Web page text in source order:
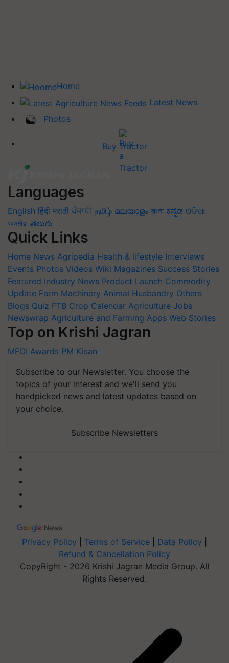
Home
Latest News
Photos
Buy Tractor
Languages
English हिंदी मराठी ਪੰਜਾਬੀ தமிழ் മലയാളം বাংলা ಕನ್ನಡ ଓଡିଆ
অসমীয়া తెలుగు
Quick Links
Home News Agripedia Health & lifestyle Interviews
Events Photos Videos Wiki Magazines Success Stories
Featured Industry News Product Launch Commodity
Update Farm Machinery Animal Husbandry Others
Blogs Quiz FTB Crop Calendar Agriculture Jobs
Newswrap Agriculture and Farming Apps Web Stories
Top on Krishi Jagran
MFOI Awards PM Kisan
Subscribe to our Newsletter. You choose the
topics of your interest and we'll send you
handpicked news and latest updates based on
your choice.
Subscribe Newsletters
Privacy Policy Terms of Service Data Policy
Refund & Cancellation Policy
CopyRight - 2026 Krishi Jagran Media Group. All
Rights Reserved.